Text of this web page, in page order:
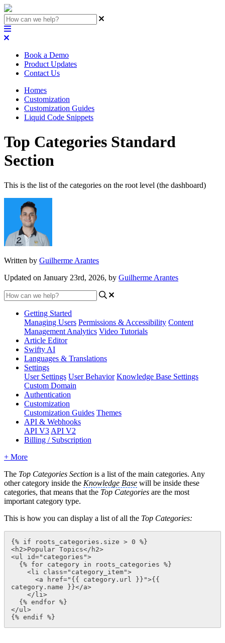
Book a Demo
Product Updates
Contact Us
Homes
Customization
Customization Guides
Liquid Code Snippets
Top Categories Standard
Section
This is the list of the categories on the root level (the dashboard)
Written by Guilherme Arantes
Updated on January 23rd, 2026, by Guilherme Arantes
Getting Started
Managing Users Permissions & Accessibility Content
Management Analytics Video Tutorials
Article Editor
Swifty AI
Languages & Translations
Settings
User Settings User Behavior Knowledge Base Settings
Custom Domain
Authentication
Customization
Customization Guides Themes
API & Webhooks
API V3 API V2
Billing / Subscription
+ More
The Top Categories Section is a list of the main categories. Any
other category inside the Knowledge Base will be inside these
categories, that means that the Top Categories are the most
important category type.
This is how you can display a list of all the Top Categories:
{% if roots_categories.size > 0 %}
<h2>Popular Topics</h2>
<ul id="categories">
category.name }}</a>
</ul>
{% endif %}